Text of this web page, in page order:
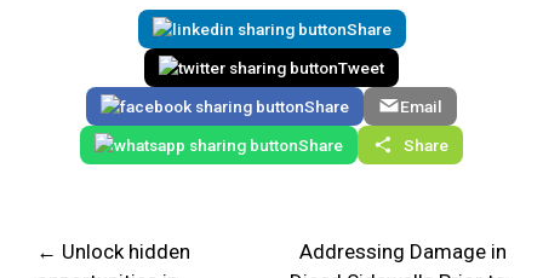
Share
Tweet
Share
Email
Share
Share
← Unlock hidden
Addressing Damage in